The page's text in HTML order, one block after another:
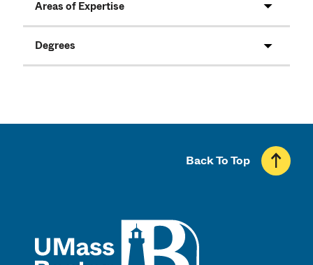
Areas of Expertise
Degrees
Back To Top